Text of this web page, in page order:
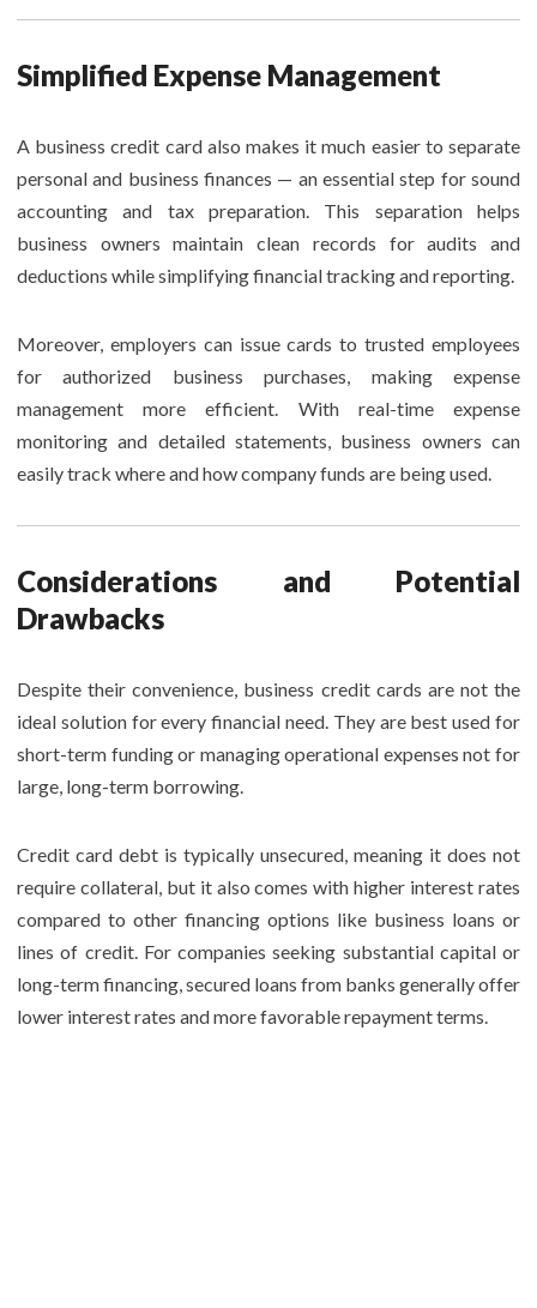
Simplified Expense Management
A business credit card also makes it much easier to separate
personal and business finances — an essential step for sound
accounting and tax preparation. This separation helps
business owners maintain clean records for audits and
deductions while simplifying financial tracking and reporting.
Moreover, employers can issue cards to trusted employees
for authorized business purchases, making expense
management more efficient. With real-time expense
monitoring and detailed statements, business owners can
easily track where and how company funds are being used.
Considerations and Potential
Drawbacks
Despite their convenience, business credit cards are not the
ideal solution for every financial need. They are best used for
short-term funding or managing operational expenses not for
large, long-term borrowing.
Credit card debt is typically unsecured, meaning it does not
require collateral, but it also comes with higher interest rates
compared to other financing options like business loans or
lines of credit. For companies seeking substantial capital or
long-term financing, secured loans from banks generally offer
lower interest rates and more favorable repayment terms.